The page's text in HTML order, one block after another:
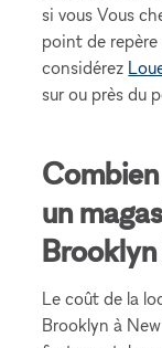
si vous Vous
point de
considérez
sur ou près du
un
Brooklyn
Le coût de la
Brooklyn à